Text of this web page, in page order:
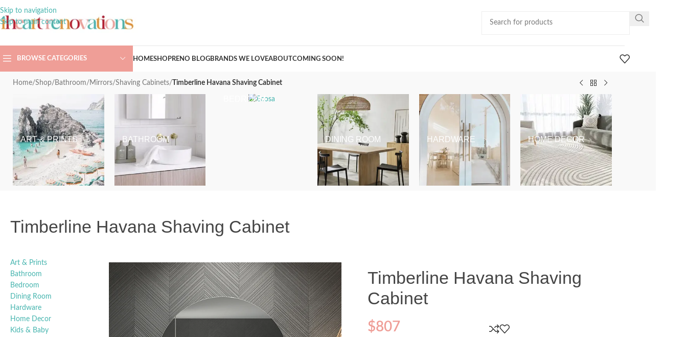
Skip to navigation
Skip to main content
BROWSE CATEGORIES HOMESHOPRENO BLOGBRANDS WE LOVEABOUTCOMING SOON!
Home/Shop/ Bathroom/ Mirrors/Shaving Cabinets/ Timberline Havana Shaving Cabinet
ART & PRINTS BATHROOM
BEDROOM
DINING ROOM HARDWARE HOME DECOR
Timberline Havana Shaving Cabinet
Art & Prints
Bathroom
Bedroom
Dining Room
Hardware
Home Decor
Kids & Baby
Timberline Havana Shaving
Cabinet
$807